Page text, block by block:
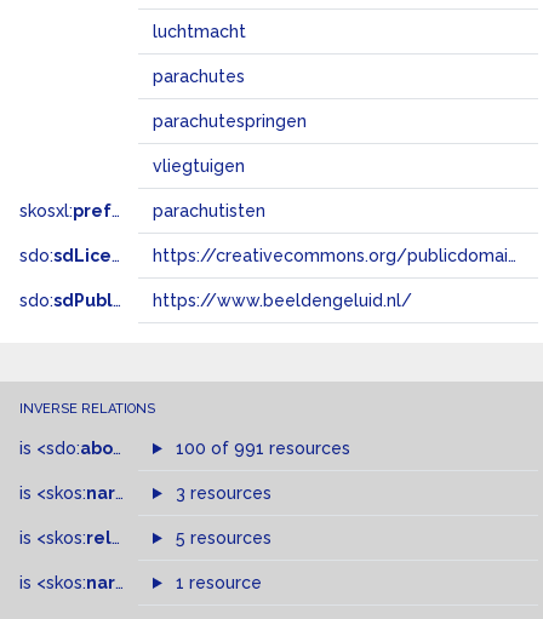
luchtmacht
parachutes
parachutespringen
vliegtuigen
skosxl:prefLabel parachutisten
sdo:sdLicense https://creativecommons.org/publicdomain/zero/1.0/
sdo:sdPublisher https://www.beeldengeluid.nl/
INVERSE RELATIONS
is <sdo:about of 100 of 991 resources
is <skos:narrowMatch >of
3 resources
is <skos:related > of
5 resources
is <skos:narrower >of
1 resource